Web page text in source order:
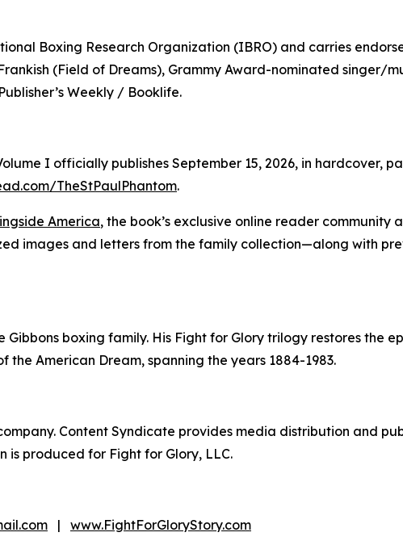
Boxing Research Organization (IBRO) and carries
(Field of Dreams), Grammy Award-nominated singer/
Weekly / Booklife.
I officially publishes September 15, 2026, in hardcover,
TheStPaulPhantom.
America, the book’s exclusive online reader community
images and letters from the family collection—along with
boxing family. His Fight for Glory trilogy restores the
American Dream, spanning the years 1884-1983.
Content Syndicate provides media distribution and
is produced for Fight for Glory, LLC.
| www.FightForGloryStory.com